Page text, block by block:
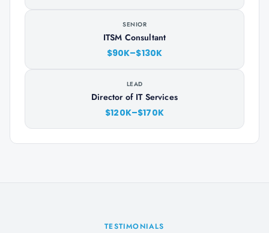
SENIOR
ITSM Consultant
$90K–$130K
LEAD
Director of IT Services
$120K–$170K
TESTIMONIALS